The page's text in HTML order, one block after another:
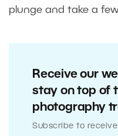
plunge and take a
Receive our
stay on top of
photography
Subscribe to